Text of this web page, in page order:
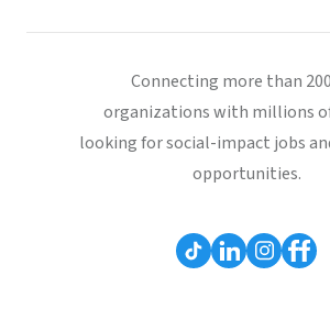
Connecting more than
organizations with millions
looking for social-impact jobs
opportunities.